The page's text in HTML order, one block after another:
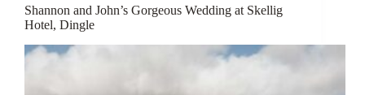
Shannon and John’s Gorgeous Wedding at Skellig
Hotel, Dingle